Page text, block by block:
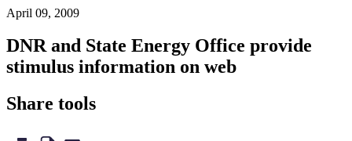
April 09, 2009
DNR and State Energy Office provide
stimulus information on web
Share tools